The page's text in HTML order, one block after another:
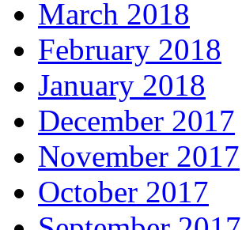
March 2018
February 2018
January 2018
December 2017
November 2017
October 2017